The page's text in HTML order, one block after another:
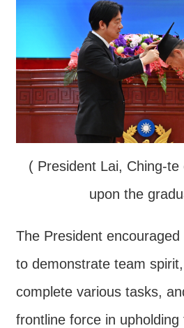
RSS
MAP
Policy
Government
( President Lai, Ching-
upon the
The President
to demonstrate team
complete various tasks,
frontline force in